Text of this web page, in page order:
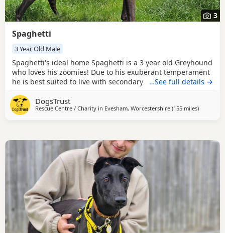
3
Spaghetti
3 Year Old Male
Spaghetti's ideal home Spaghetti is a 3 year old Greyhound
who loves his zoomies! Due to his exuberant temperament
he is best suited to live with secondary school aged
Spaghetti can have doggy walking friends but would like to
be the only pet in his home for now. Could you be
…See full details →
DogsTrust
Rescue Centre / Charity in Evesham, Worcestershire (155 milesaway
)